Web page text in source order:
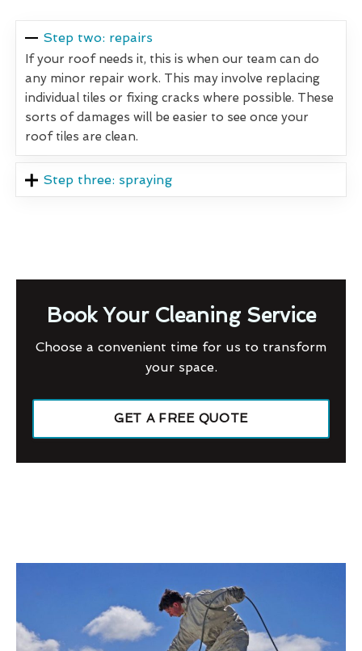
Step two: repairs
If your roof needs it, this is when our team can do
any minor repair work. This may involve replacing
individual tiles or fixing cracks where possible. These
sorts of damages will be easier to see once your
roof tiles are clean.
Step three: spraying
Book Your Cleaning Service
Choose a convenient time for us to transform
your space.
GET A FREE QUOTE